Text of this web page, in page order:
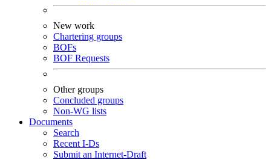
New work
Chartering groups
BOFs
BOF Requests
Other groups
Concluded groups
Non-WG lists
Documents
Search
Recent I-Ds
Submit an Internet-Draft